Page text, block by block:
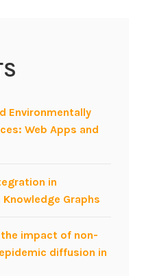
Environmentally
Web Apps and
in
Graphs
impact of non-
diffusion in